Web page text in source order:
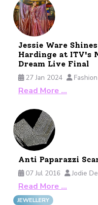
Jessie Ware
Hardinge at ITV's
Dream Live Final
27 Jan 2024
Read More …
Anti Paparazzi
07 Jul 2016
Jodie
Read More …
JEWELLERY